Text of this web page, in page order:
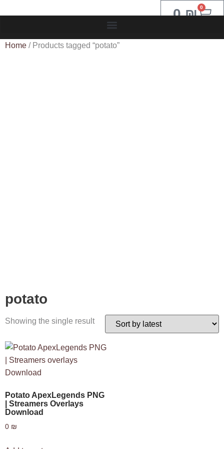
0₪ 0
Home / Products tagged “potato”
potato
Showing the single result
Potato ApexLegends PNG
| Streamers Overlays
Download
0 ₪